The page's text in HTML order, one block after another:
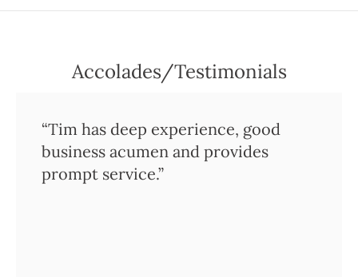
Accolades/Testimonials
“Tim has deep experience, good
business acumen and provides
prompt service.”